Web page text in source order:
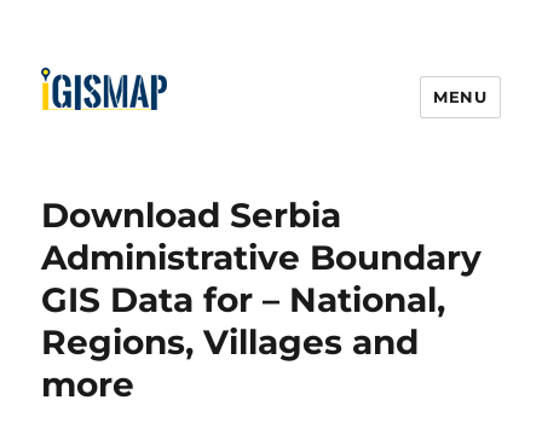
MENU
Download Serbia
Administrative Boundary
GIS Data for – National,
Regions, Villages and
more